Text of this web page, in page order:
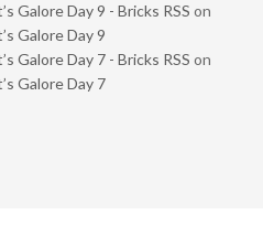
Galore Day 9 - Bricks RSS on
Galore Day 9
Galore Day 7 - Bricks RSS on
Galore Day 7